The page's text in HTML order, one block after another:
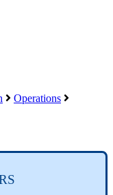
Operations